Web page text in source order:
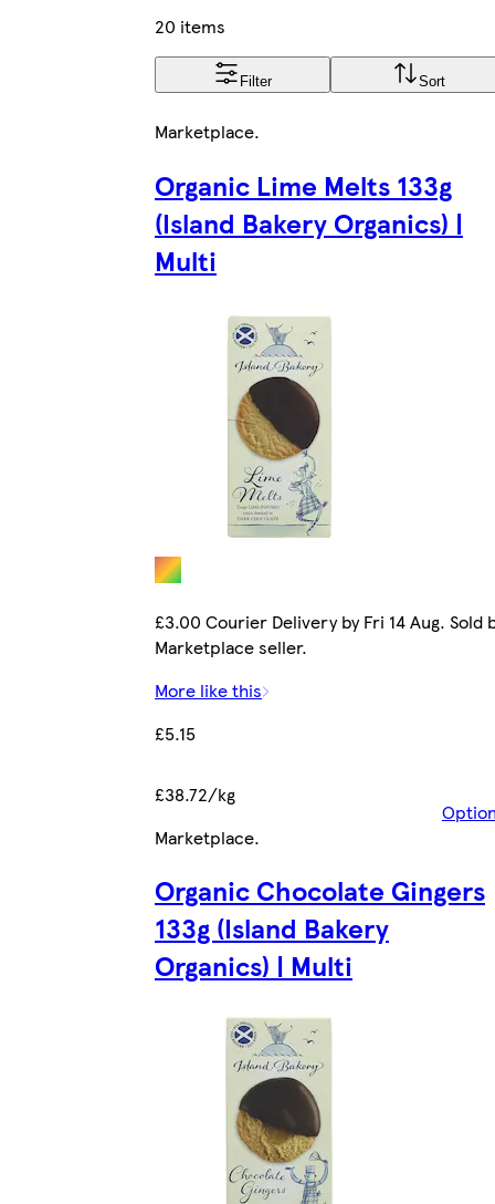
20 items
Filter Sort
Marketplace.
Organic Lime Melts 133g
(Island Bakery Organics) |
Multi
£3.00 Courier Delivery by Fri 14 Aug. Sold
Marketplace seller.
More like this
£5.15
£38.72/kg
Marketplace.
Organic Chocolate Gingers
133g (Island Bakery
Organics) | Multi